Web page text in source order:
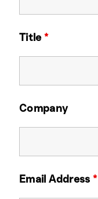
Title*
Company
Email Address*